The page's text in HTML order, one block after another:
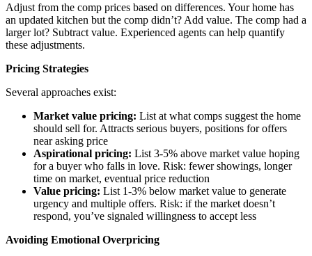
Adjust from the comp prices based on differences. Your home has
an updated kitchen but the comp didn’t? Add value. The comp had a
larger lot? Subtract value. Experienced agents can help quantify
these adjustments.
Pricing Strategies
Several approaches exist:
Market value pricing: List at what comps suggest the home
should sell for. Attracts serious buyers, positions for offers
near asking price
Aspirational pricing: List 3-5% above market value hoping
for a buyer who falls in love. Risk: fewer showings, longer
time on market, eventual price reduction
Value pricing: List 1-3% below market value to generate
urgency and multiple offers. Risk: if the market doesn’t
respond, you’ve signaled willingness to accept less
Avoiding Emotional Overpricing